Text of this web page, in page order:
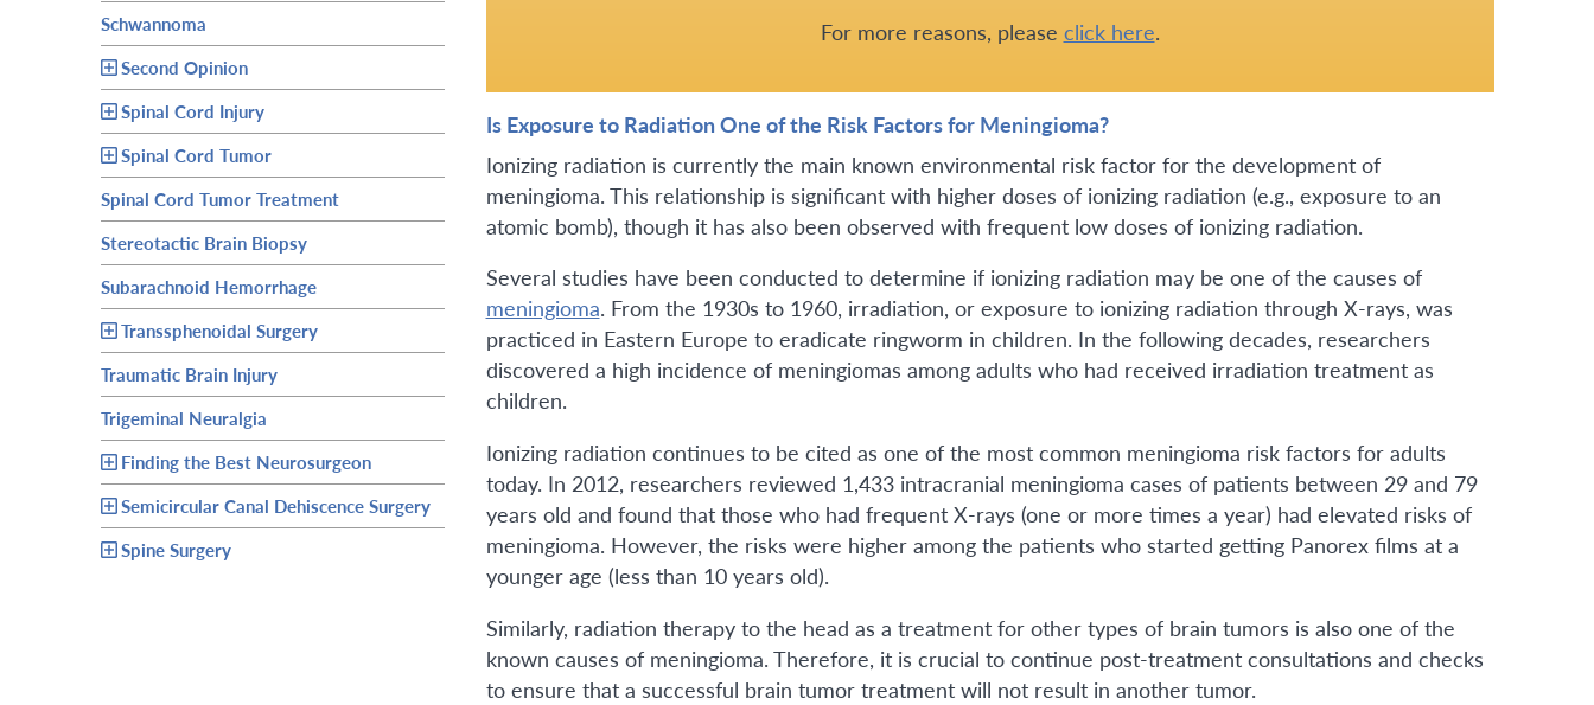
Schwannoma
Second Opinion
Spinal Cord Injury
Spinal Cord Tumor
Spinal Cord Tumor Treatment
Stereotactic Brain Biopsy
Subarachnoid Hemorrhage
Transsphenoidal Surgery
Traumatic Brain Injury
Trigeminal Neuralgia
Finding the Best Neurosurgeon
Semicircular Canal Dehiscence Surgery
Spine Surgery
For more reasons, please click here.
Is Exposure to Radiation One of the Risk Factors for Meningioma?
Ionizing radiation is currently the main known environmental risk factor for the development of
meningioma. This relationship is significant with higher doses of ionizing radiation (e.g., exposure to an
atomic bomb), though it has also been observed with frequent low doses of ionizing radiation.
Several studies have been conducted to determine if ionizing radiation may be one of the causes of
meningioma. From the 1930s to 1960, irradiation, or exposure to ionizing radiation through X-rays, was
practiced in Eastern Europe to eradicate ringworm in children. In the following decades, researchers
discovered a high incidence of meningiomas among adults who had received irradiation treatment as
children.
Ionizing radiation continues to be cited as one of the most common meningioma risk factors for adults
today. In 2012, researchers reviewed 1,433 intracranial meningioma cases of patients between 29 and 79
years old and found that those who had frequent X-rays (one or more times a year) had elevated risks of
meningioma. However, the risks were higher among the patients who started getting Panorex films at a
younger age (less than 10 years old).
Similarly, radiation therapy to the head as a treatment for other types of brain tumors is also one of the
known causes of meningioma. Therefore, it is crucial to continue post-treatment consultations and checks
to ensure that a successful brain tumor treatment will not result in another tumor.